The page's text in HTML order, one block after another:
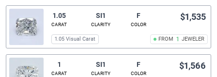
1.05
CARAT
SI1
CLARITY
F
COLOR
FROM 1 JEWELER
$1,535
1.05 Visual Carat
1
CARAT
SI1
CLARITY
F
COLOR
$1,566